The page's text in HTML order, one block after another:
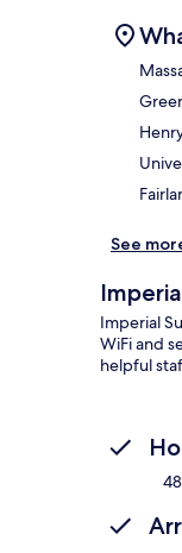
See
Imperial
WiFi and
helpful